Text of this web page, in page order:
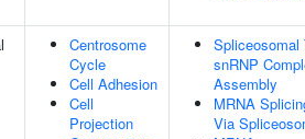
Centrosome
Cycle
Cell Adhesion
Cell
Projection
Spliceosomal
snRNP
Assembly
MRNA
Via